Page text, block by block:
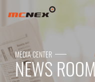
NEWS ROOM
MEDIA CENTER
NEWS ROOM